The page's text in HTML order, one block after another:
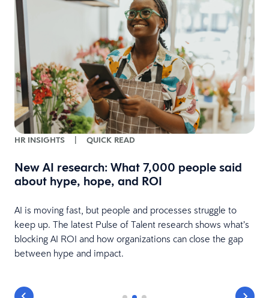
HR INSIGHTS | QUICK READ
New AI research: What 7,000 people said
about hype, hope, and ROI
AI is moving fast, but people and processes struggle to
keep up. The latest Pulse of Talent research shows what’s
blocking AI ROI and how organizations can close the gap
between hype and impact.